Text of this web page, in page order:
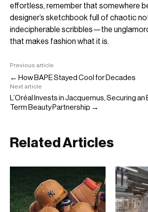
effortless, remember that somewhere
designer’s sketchbook full of chaotic
indecipherable scribbles—the
that makes fashion what it is.
Previous article
← How BAPE Stayed Cool for Decades
Next article
L’Oréal Invests in Jacquemus, Securing an
Term Beauty Partnership →
Related Articles